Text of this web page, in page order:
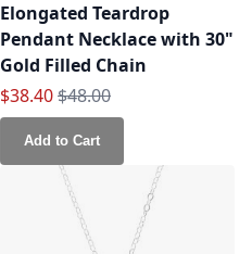
Elongated Teardrop
Pendant Necklace with 30"
Gold Filled Chain
Special Price
$38.40Regular Price
$48.00
Add to Cart